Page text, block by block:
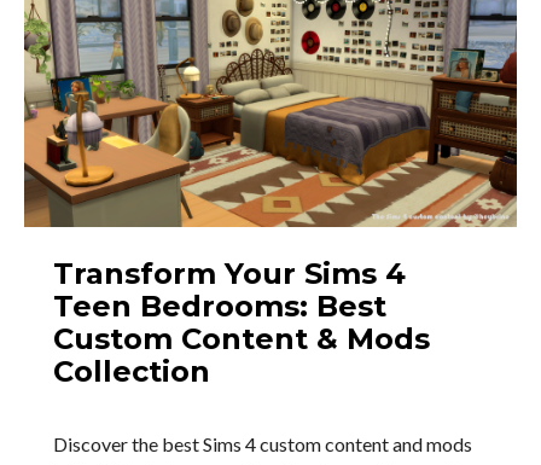
Transform Your Sims 4
Teen Bedrooms: Best
Custom Content & Mods
Collection
Discover the best Sims 4 custom content and mods